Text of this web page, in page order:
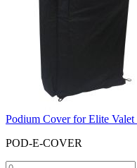
Podium Cover for Elite Valet
POD-E-COVER